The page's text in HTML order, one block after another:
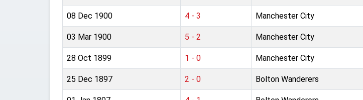
08 Dec 1900 4 - 3 Manchester City
03 Mar 1900 5 - 2 Manchester City
28 Oct 1899 1 - 0 Manchester City
25 Dec 1897 2 - 0 Bolton Wanderers